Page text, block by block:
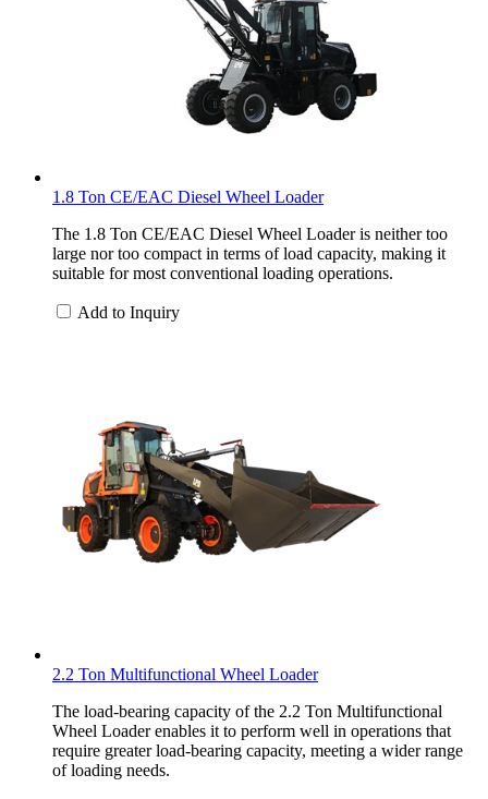
1.8 Ton CE/EAC Diesel Wheel Loader
The 1.8 Ton CE/EAC Diesel Wheel Loader is neither too
large nor too compact in terms of load capacity, making it
suitable for most conventional loading operations.
Add to Inquiry
2.2 Ton Multifunctional Wheel Loader
The load-bearing capacity of the 2.2 Ton Multifunctional
Wheel Loader enables it to perform well in operations that
require greater load-bearing capacity, meeting a wider range
of loading needs.